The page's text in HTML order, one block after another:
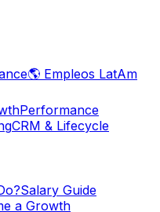
🌎 Empleos LatAm
Performance
CRM & Lifecycle
Salary Guide
a Growth